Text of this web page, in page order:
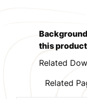
this product
Related
Related